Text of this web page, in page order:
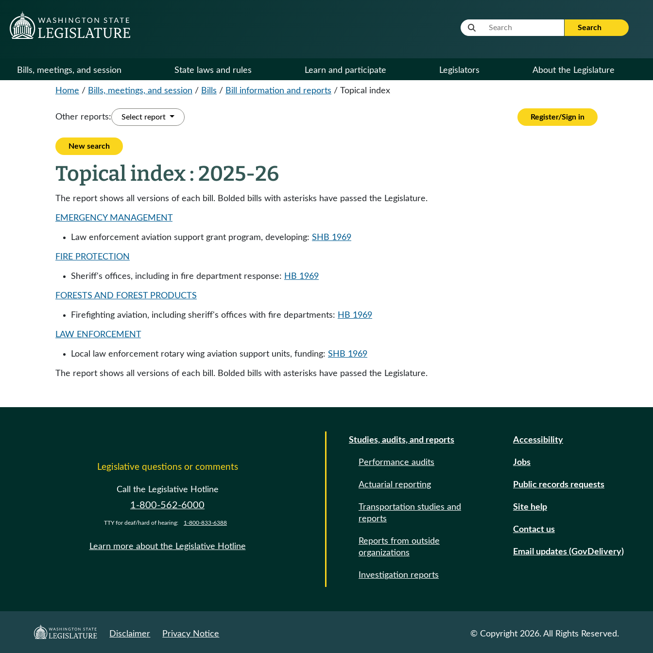
Website Search Term Search
Bills, meetings, and session State laws and rules Learn and participate Legislators About the Legislature
Home / Bills, meetings, and session / Bills / Bill information and reports / Topical index
Other reports: Select report Register/Sign in
New search
Topical index : 2025-26
The report shows all versions of each bill. Bolded bills with asterisks have passed the Legislature.
EMERGENCY MANAGEMENT
Law enforcement aviation support grant program, developing: SHB 1969
FIRE PROTECTION
Sheriff's offices, including in fire department response: HB 1969
FORESTS AND FOREST PRODUCTS
Firefighting aviation, including sheriff's offices with fire departments: HB 1969
LAW ENFORCEMENT
Local law enforcement rotary wing aviation support units, funding: SHB 1969
The report shows all versions of each bill. Bolded bills with asterisks have passed the Legislature.
Legislative questions or comments
Call the Legislative Hotline
1-800-562-6000
TTY for deaf/hard of hearing: 1-800-833-6388
Learn more about the Legislative Hotline
Studies, audits, and reports
Performance audits
Actuarial reporting
Transportation studies and
reports
Reports from outside
organizations
Investigation reports
Accessibility
Jobs
Public records requests
Site help
Contact us
Email updates (GovDelivery)
Disclaimer Privacy Notice © Copyright 2026. All Rights Reserved.